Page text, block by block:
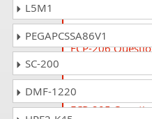
ECP-206
ECP-205
L5M1
PEGAPCSSA86V1
SC-200
DMF-1220